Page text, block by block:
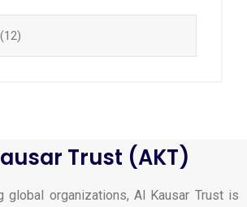
Trust (AKT)
global organizations, Al Kausar Trust is